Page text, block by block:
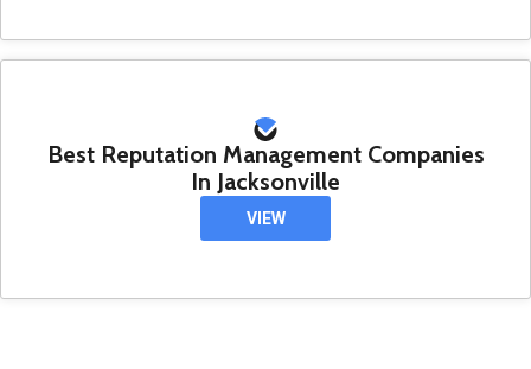
Best Reputation Management Companies
In Jacksonville
VIEW